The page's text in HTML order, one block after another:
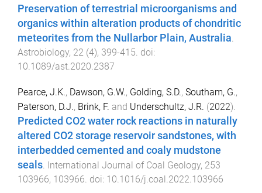
Preservation of terrestrial microorganisms and
organics within alteration products of chondritic
meteorites from the Nullarbor Plain, Australia
Astrobiology, 22 (4), 399-415 . doi:
10.1089/ast.2020.2387
Pearce, J.K., Dawson, G.W., Golding, S.D., Southam, G.,
Paterson, D.J., Brink, F. and Underschultz, J.R. (2022).
Predicted CO2 water rock reactions in naturally
altered CO2 storage reservoir sandstones, with
interbedded cemented and coaly mudstone
seals. International Journal of Coal Geology, 253
103966, 103966. doi: 10.1016/j.coal.2022.103966